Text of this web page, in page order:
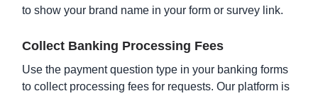
to show your brand name in your form or survey link.
Collect Banking Processing Fees
Use the payment question type in your banking forms
to collect processing fees for requests. Our platform is